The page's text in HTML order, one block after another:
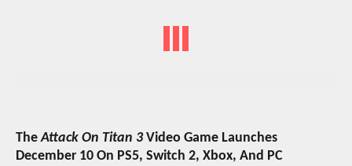
TheAttack On Titan 3Video Game Launches
December 10 On PS5, Switch 2, Xbox, And PC